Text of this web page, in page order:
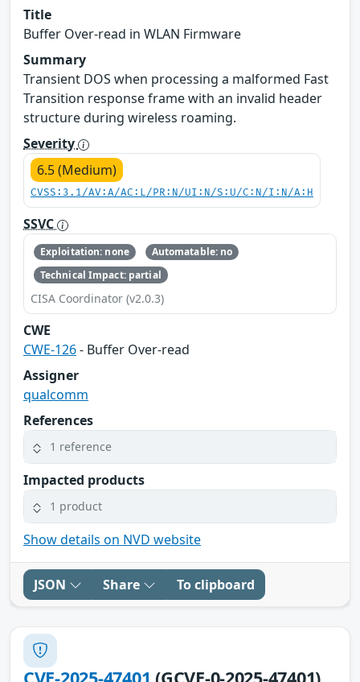
Title
Buffer Over-read in WLAN Firmware
Summary
Transient DOS when processing a malformed Fast
Transition response frame with an invalid header
structure during wireless roaming.
Severity
6.5 (Medium)
CVSS:3.1/AV:A/AC:L/PR:N/UI:N/S:U/C:N/I:N/A:H
SSVC
Exploitation: none
Automatable: no
Technical Impact: partial
CISA Coordinator (v2.0.3)
CWE
CWE-126- Buffer Over-read
Assigner
qualcomm
References
1 reference
Impacted products
1 product
Show details on NVD website
JSON Share To clipboard